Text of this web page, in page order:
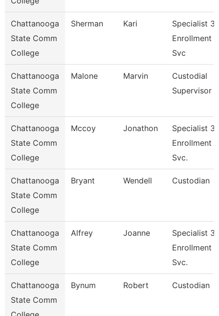
Chattanooga
State Comm
College
Sherman Kari
Specialist 3,
Enrollment
Svc
Chattanooga
State Comm
College
Malone Marvin
Custodial
Supervisor
Chattanooga
State Comm
College
Mccoy Jonathon
Specialist 3,
Enrollment
Svc.
Chattanooga
State Comm
College
Bryant Wendell Custodian
Chattanooga
State Comm
College
Alfrey Joanne
Specialist 3,
Enrollment
Svc.
Chattanooga
State Comm
Bynum Robert Custodian